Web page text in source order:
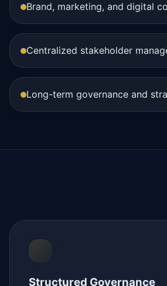
Brand, marketing, and digital
Centralized stakeholder
Long-term governance and
Structured Governance